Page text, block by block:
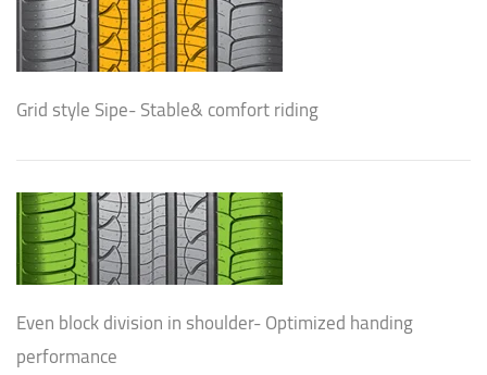
Grid style Sipe- Stable& comfort riding
Even block division in shoulder- Optimized handing
performance